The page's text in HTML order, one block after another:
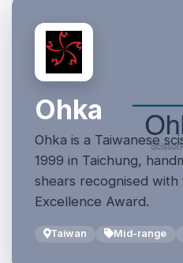
Ohka
Ohka is a Taiwanese
1999 in Taichung,
shears recognised with
Excellence Award.
Taiwan Mid-range